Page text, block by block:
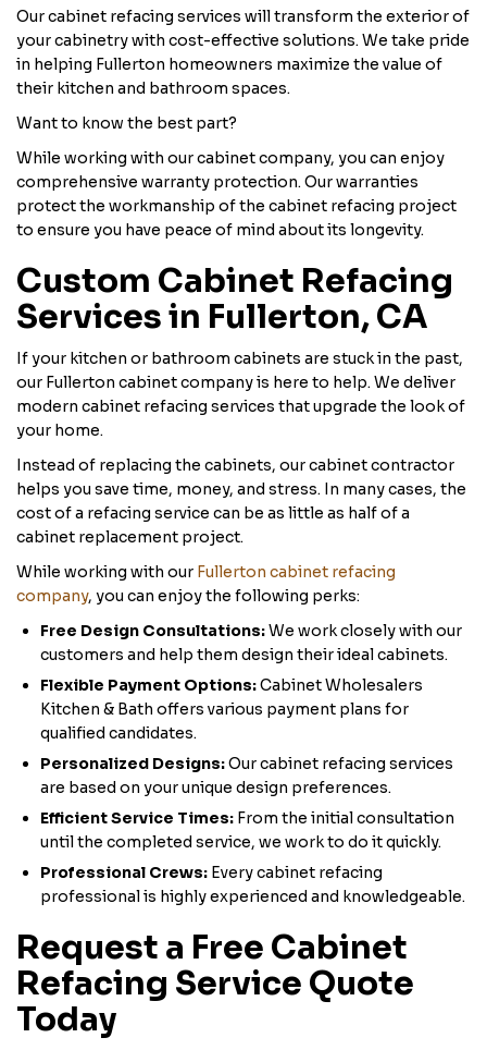
Our cabinet refacing services will transform the exterior of
your cabinetry with cost-effective solutions. We take pride
in helping Fullerton homeowners maximize the value of
their kitchen and bathroom spaces.
Want to know the best part?
While working with our cabinet company, you can enjoy
comprehensive warranty protection. Our warranties
protect the workmanship of the cabinet refacing project
to ensure you have peace of mind about its longevity.
Custom Cabinet Refacing
Services in Fullerton, CA
If your kitchen or bathroom cabinets are stuck in the past,
our Fullerton cabinet company is here to help. We deliver
modern cabinet refacing services that upgrade the look of
your home.
Instead of replacing the cabinets, our cabinet contractor
helps you save time, money, and stress. In many cases, the
cost of a refacing service can be as little as half of a
cabinet replacement project.
While working with our Fullerton cabinet refacing
company, you can enjoy the following perks:
Free Design Consultations:We work closely with our
customers and help them design their ideal cabinets.
Flexible Payment Options:Cabinet Wholesalers
Kitchen & Bath offers various payment plans for
qualified candidates.
Personalized Designs:Our cabinet refacing services
are based on your unique design preferences.
Efficient Service Times: From the initial consultation
until the completed service, we work to do it quickly.
Professional Crews: Every cabinet refacing
professional is highly experienced and knowledgeable.
Request a Free Cabinet
Refacing Service Quote
Today